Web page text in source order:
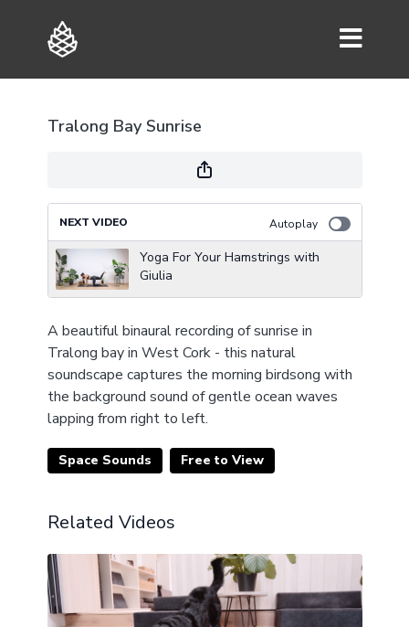
Tralong Bay Sunrise
NEXT VIDEO Autoplay
Yoga For Your Hamstrings with
Giulia
A beautiful binaural recording of sunrise in
Tralong bay in West Cork - this natural
soundscape captures the morning birdsong with
the background sound of gentle ocean waves
lapping from right to left.
Space Sounds Free to View
Related Videos